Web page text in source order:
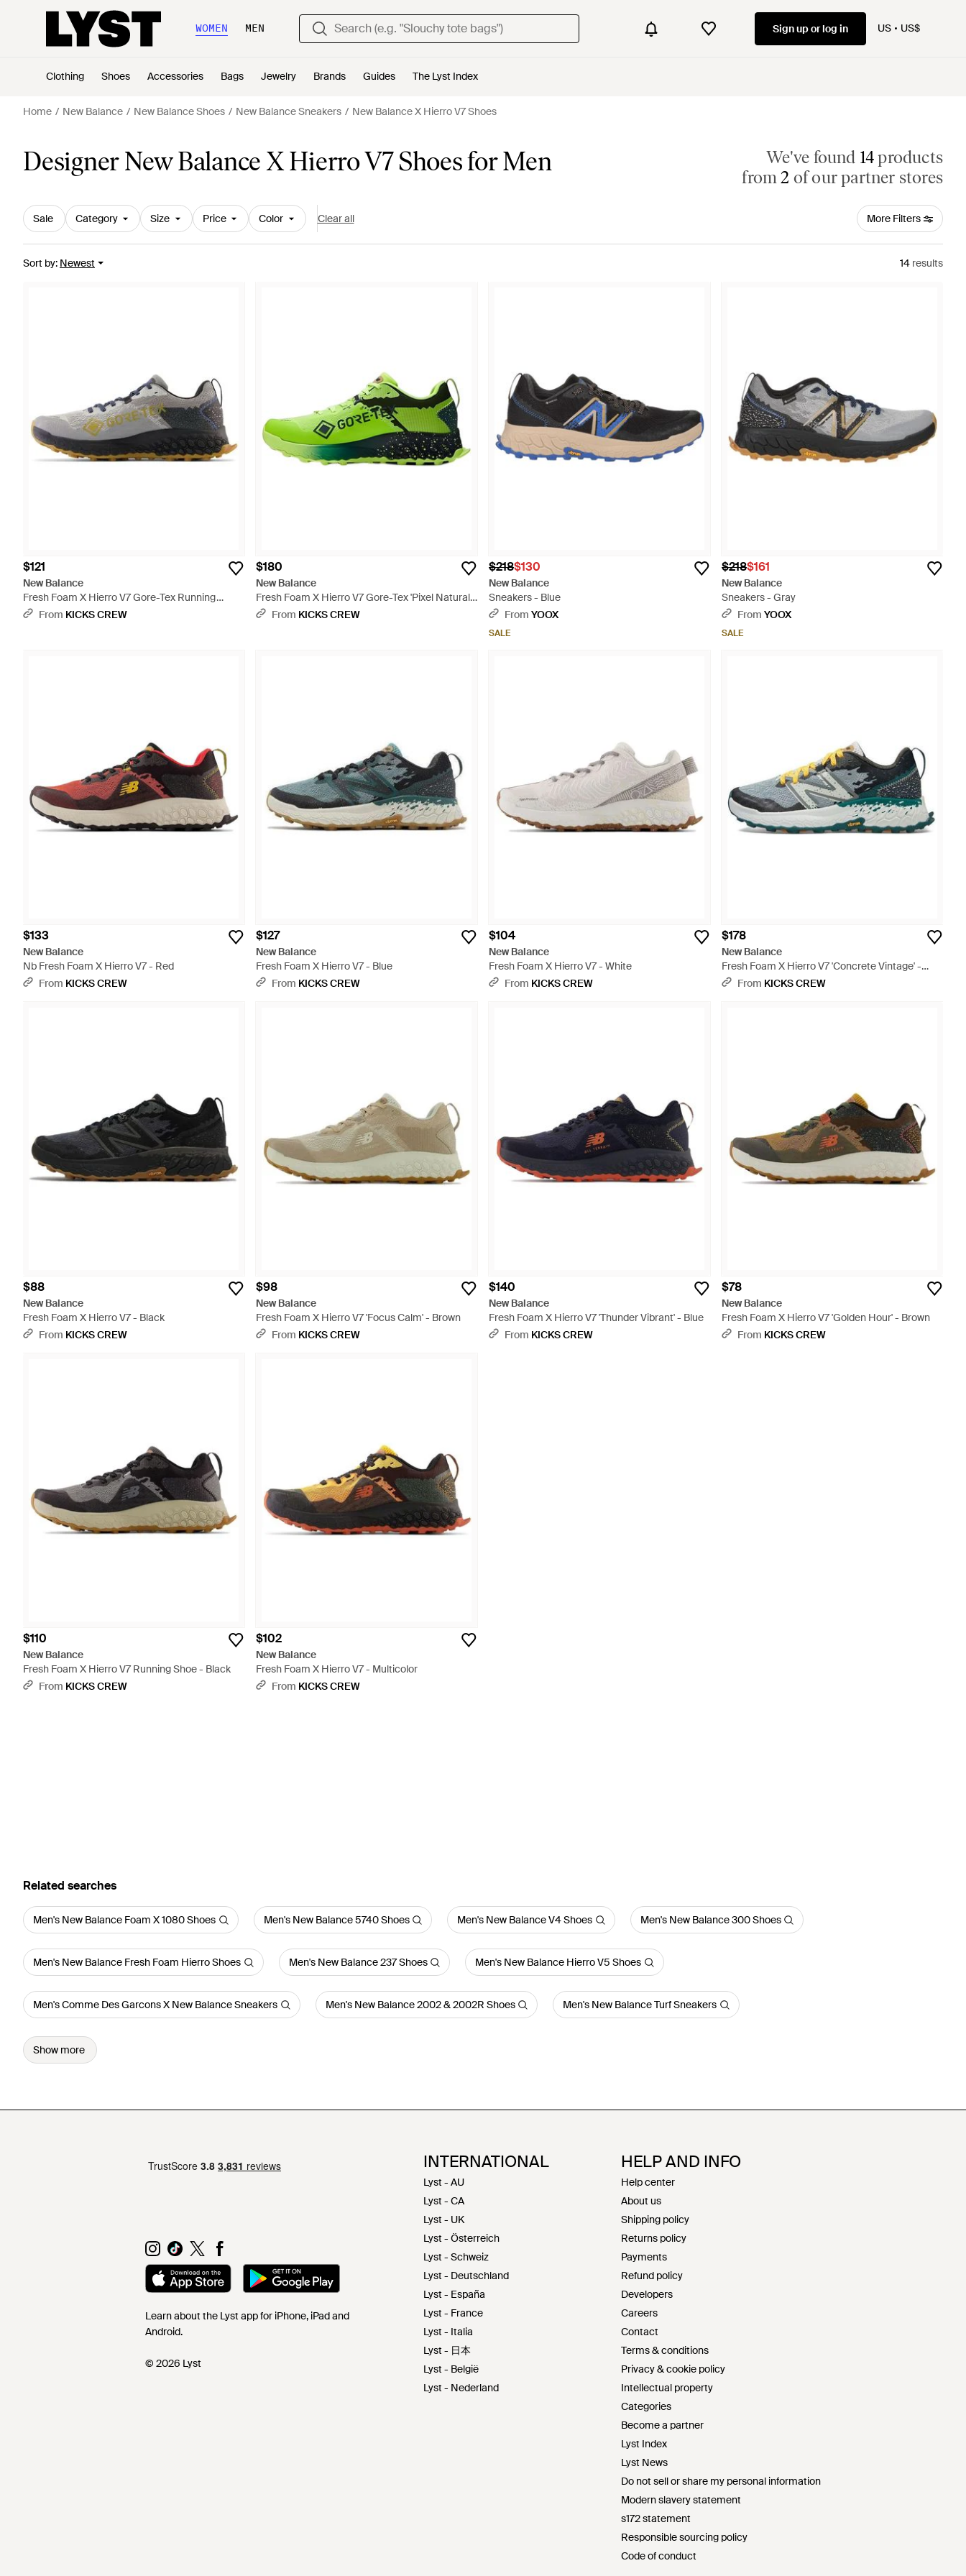
WOMEN MEN Sign up or log in US US$
Clothing Shoes Accessories Bags Jewelry Brands Guides The Lyst Index
Home New Balance New Balance Shoes New Balance Sneakers New Balance X Hierro V7 Shoes
Designer New Balance X Hierro V7 Shoes for Men We've found 14products
from2 of our partner stores
Sale Category Size Price Color Clear all More Filters
Sort by: Newest 14 results
$121
New Balance
Fresh Foam X Hierro V7 Gore-Tex Running
Shoes - Gray
From KICKS CREW
$180
New Balance
Fresh Foam X Hierro V7 Gore-Tex 'Pixel Natural'
- Green
From KICKS CREW
$218$130
New Balance
Sneakers - Blue
From YOOX
SALE
$218$161
New Balance
Sneakers - Gray
From YOOX
SALE
$133
New Balance
Nb Fresh Foam X Hierro V7 - Red
From KICKS CREW
$127
New Balance
Fresh Foam X Hierro V7 - Blue
From KICKS CREW
$104
New Balance
Fresh Foam X Hierro V7 - White
From KICKS CREW
$178
New Balance
Fresh Foam X Hierro V7 'Concrete Vintage' -
BlueFrom KICKS CREW
$88
New Balance
Fresh Foam X Hierro V7 - Black
From KICKS CREW
$98
New Balance
Fresh Foam X Hierro V7 'Focus Calm' - Brown
From KICKS CREW
$140
New Balance
Fresh Foam X Hierro V7 'Thunder Vibrant' - Blue
From KICKS CREW
$78
New Balance
Fresh Foam X Hierro V7 'Golden Hour' - Brown
From KICKS CREW
$110
New Balance
Fresh Foam X Hierro V7 Running Shoe - Black
From KICKS CREW
$102
New Balance
Fresh Foam X Hierro V7 - Multicolor
From KICKS CREW
Related searches
Men's New Balance Foam X 1080 Shoes Men's New Balance 5740 Shoes Men's New Balance V4 Shoes Men's New Balance 300 Shoes
Men's New Balance Fresh Foam Hierro Shoes Men's New Balance 237 Shoes Men's New Balance Hierro V5 Shoes
Men's Comme Des Garcons X New Balance Sneakers Men's New Balance 2002 & 2002R Shoes Men's New Balance Turf Sneakers
Show more
Learn about the Lyst app for iPhone, iPad and
Android.
© 2026 Lyst
INTERNATIONAL
Lyst - AU
Lyst - CA
Lyst - UK
Lyst - Österreich
Lyst - Schweiz
Lyst - Deutschland
Lyst - España
Lyst - France
Lyst - Italia
Lyst - 日本
Lyst - België
Lyst - Nederland
HELP AND INFO
Help center
About us
Shipping policy
Returns policy
Payments
Refund policy
Developers
Careers
Contact
Terms & conditions
Privacy & cookie policy
Intellectual property
Categories
Become a partner
Lyst Index
Lyst News
Do not sell or share my personal information
Modern slavery statement
s172 statement
Responsible sourcing policy
Code of conduct